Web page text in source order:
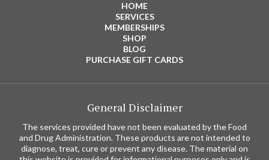
HOME
SERVICES
MEMBERSHIPS
SHOP
BLOG
PURCHASE GIFT CARDS
General Disclaimer
The services provided have not been evaluated by the Food
and Drug Administration. These products are not intended to
diagnose, treat, cure or prevent any disease. The material on